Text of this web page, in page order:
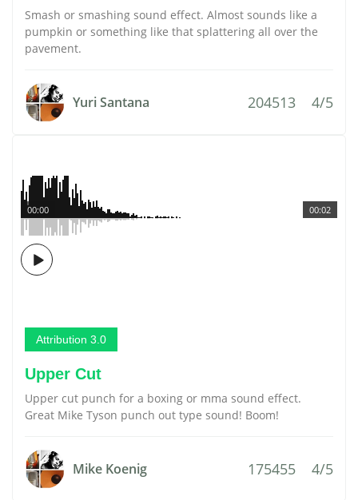
Smash or smashing sound effect. Almost sounds like a
pumpkin or something like that splattering all over the
pavement.
Yuri Santana 204513 4/5
00:02
00:00
Attribution 3.0
Upper Cut
Upper cut punch for a boxing or mma sound effect.
Great Mike Tyson punch out type sound! Boom!
Mike Koenig 175455 4/5